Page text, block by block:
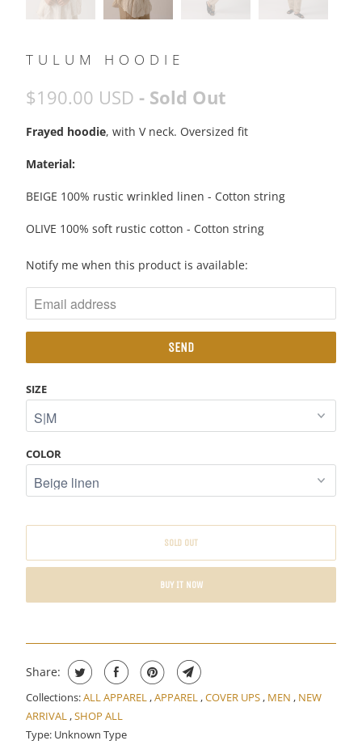
TULUM HOODIE
$190.00 USD - Sold Out
Frayed hoodie, with V neck. Oversized fit
Material:
BEIGE 100% rustic wrinkled linen - Cotton string
OLIVE 100% soft rustic cotton - Cotton string
N
O
I
Y
M
E
W
E
H
S
R
D
U
I
Notify me when this product is available:
SIZE
COLOR
SOLD OUT
BUY IT NOW
Share:
Collections:ALL APPAREL ,APPAREL ,COVER UPS , MEN , NEW
ARRIVAL ,SHOP ALL
Type: Unknown Type